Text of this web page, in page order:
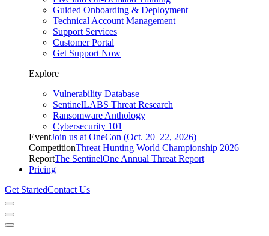
Guided Onboarding & Deployment
Technical Account Management
Support Services
Customer Portal
Get Support Now
Explore
Vulnerability Database
SentinelLABS Threat Research
Ransomware Anthology
Cybersecurity 101
EventJoin us at OneCon (Oct. 20–22, 2026)
CompetitionThreat Hunting World Championship 2026
ReportThe SentinelOne Annual Threat Report
Pricing
Get StartedContact Us